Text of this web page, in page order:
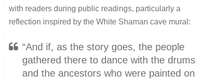
with readers during public readings, particularly a
reflection inspired by the White Shaman cave mural:
“And if, as the story goes, the people
gathered there to dance with the drums
and the ancestors who were painted on